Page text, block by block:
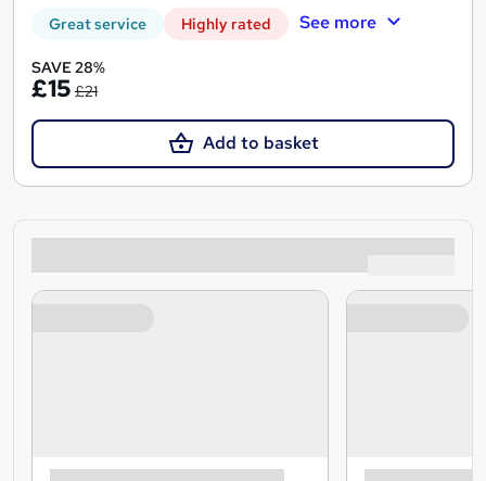
Great service Highly rated See more
SAVE 28%
£15 £21
Add to basket